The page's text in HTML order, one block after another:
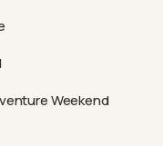
Weekend